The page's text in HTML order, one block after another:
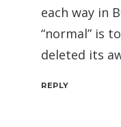
each way in
“normal” is
deleted its
REPLY